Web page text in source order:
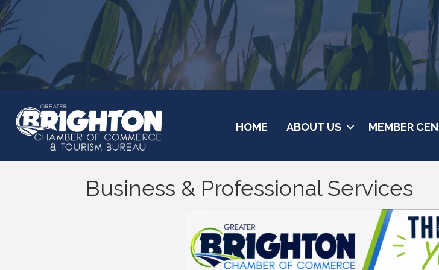
HOME ABOUT US MEMBER
Business & Professional Services